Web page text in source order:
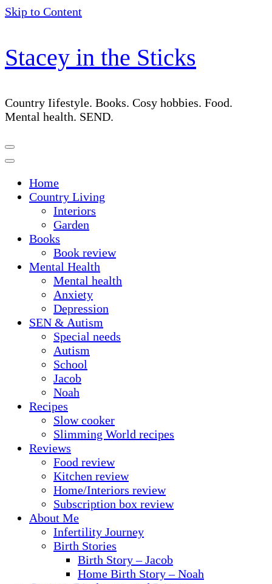
Skip to Content
Stacey in the Sticks
Country Iifestyle. Books. Cosy hobbies. Food.
Mental health. SEND.
Home
Country Living
Interiors
Garden
Books
Book review
Mental Health
Mental health
Anxiety
Depression
SEN & Autism
Special needs
Autism
School
Jacob
Noah
Recipes
Slow cooker
Slimming World recipes
Reviews
Food review
Kitchen review
Home/Interiors review
Subscription box review
About Me
Infertility Journey
Birth Stories
Birth Story – Jacob
Home Birth Story – Noah